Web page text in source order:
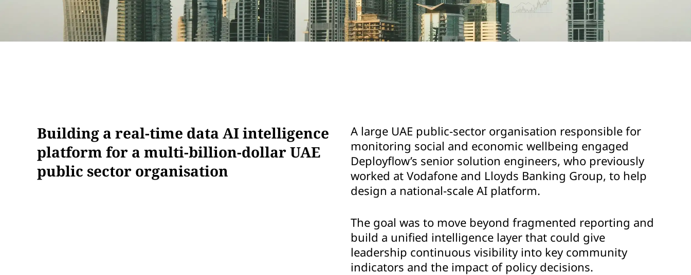
Building a real-time data AI intelligence
platform for a multi-billion-dollar UAE
public sector organisation
A large UAE public-sector organisation responsible for
monitoring social and economic wellbeing engaged
Deployflow’s senior solution engineers, who previously
worked at Vodafone and Lloyds Banking Group, to help
design a national-scale AI platform.
The goal was to move beyond fragmented reporting and
build a unified intelligence layer that could give
leadership continuous visibility into key community
indicators and the impact of policy decisions.